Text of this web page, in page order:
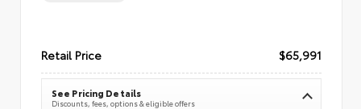
Retail Price $65,991
See Pricing Details
Discounts, fees, options & eligible offers